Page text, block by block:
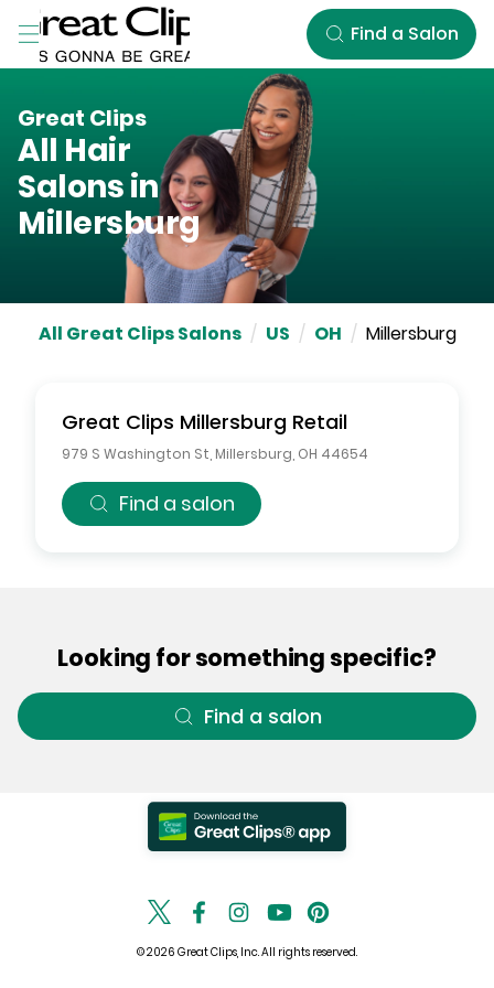
Skip to Main Content
Find a Salon
Great Clips
All Hair
Salons in
Millersburg
All Great Clips Salons / US / OH / Millersburg
Great Clips Millersburg Retail
979 S Washington St Millersburg OH 44654
Find a salon
Looking for something specific?
Find a salon
© 2026 Great Clips, Inc. All rights reserved.